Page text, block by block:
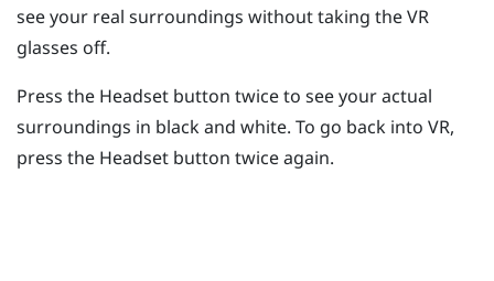
see your real surroundings without taking the VR
glasses off.
Press the Headset button twice to see your actual
surroundings in black and white. To go back into VR,
press the Headset button twice again.